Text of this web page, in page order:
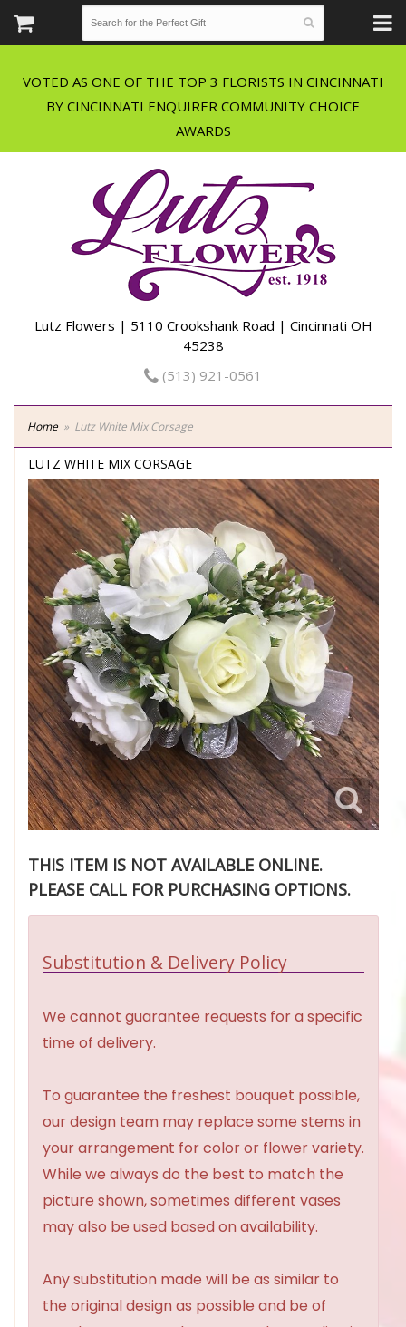
VOTED AS ONE OF THE TOP 3 FLORISTS IN CINCINNATI
BY CINCINNATI ENQUIRER COMMUNITY CHOICE
Lutz Flowers | 5110 Crookshank Road | Cincinnati OH
45238
(513) 921-0561
Home Lutz White Mix Corsage
LUTZ WHITE MIX CORSAGE
THIS ITEM IS NOT AVAILABLE ONLINE.
PLEASE CALL FOR PURCHASING OPTIONS.
Substitution & Delivery Policy
We cannot guarantee requests for a specific
time of delivery.
To guarantee the freshest bouquet possible,
our design team may replace some stems in
your arrangement for color or flower variety.
While we always do the best to match the
picture shown, sometimes different vases
may also be used based on availability.
Any substitution made will be as similar to
the original design as possible and be of